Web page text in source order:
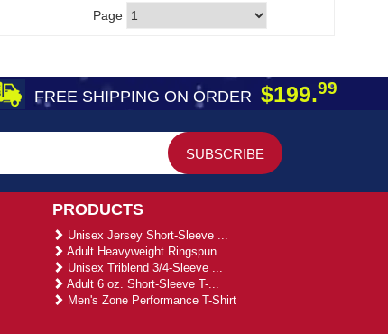
Page
FREE SHIPPING ON ORDER $199.99
PRODUCTS
Unisex Jersey Short-Sleeve ...
Adult Heavyweight Ringspun ...
Unisex Triblend 3/4-Sleeve ...
Adult 6 oz. Short-Sleeve T-...
Men's Zone Performance T-Shirt